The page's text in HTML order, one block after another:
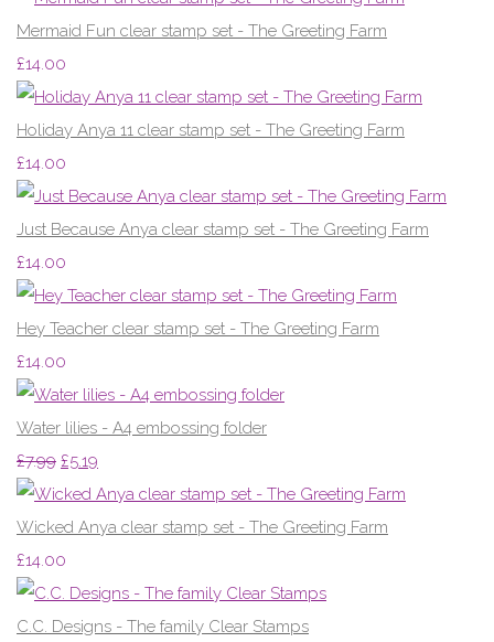
Mermaid Fun clear stamp set - The Greeting Farm
£14.00
Holiday Anya 11 clear stamp set - The Greeting Farm
£14.00
Just Because Anya clear stamp set - The Greeting Farm
£14.00
Hey Teacher clear stamp set - The Greeting Farm
£14.00
Water lilies - A4 embossing folder
£7.99 £5.19
Wicked Anya clear stamp set - The Greeting Farm
£14.00
C.C. Designs - The family Clear Stamps